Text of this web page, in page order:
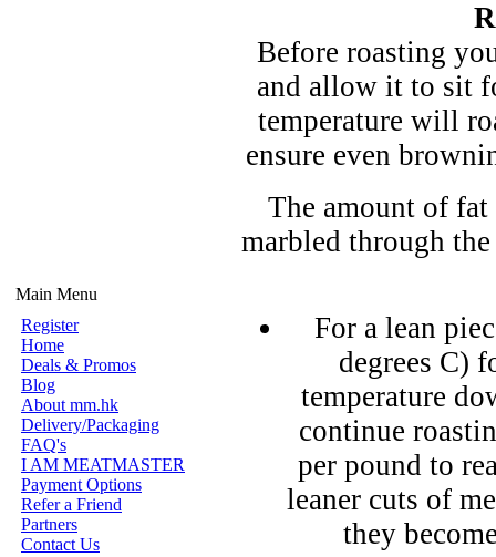
Main Menu
Register
Home
Deals & Promos
Blog
About mm.hk
Delivery/Packaging
FAQ's
I AM MEATMASTER
Payment Options
Refer a Friend
Partners
Contact Us
Before roasting
and allow it to sit
temperature will
ensure even
The amount of
marbled through
For a lean
degrees C)
temperature
continue
per pound to
leaner cuts of
they